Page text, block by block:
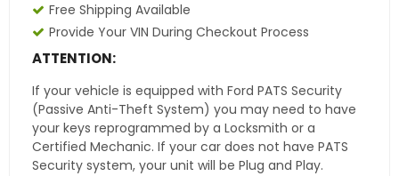
Free Shipping Available
Provide Your VIN During Checkout Process
ATTENTION:
If your vehicle is equipped with Ford PATS Security
(Passive Anti-Theft System) you may need to have
your keys reprogrammed by a Locksmith or a
Certified Mechanic. If your car does not have PATS
Security system, your unit will be Plug and Play.